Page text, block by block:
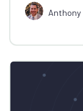
Anthony